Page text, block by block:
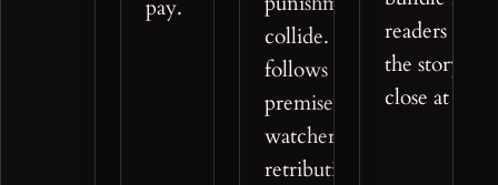
pay.
collide. The story
follows a chilling
premise of
watchers,
retribution, guilt,
readers
the story's
close at